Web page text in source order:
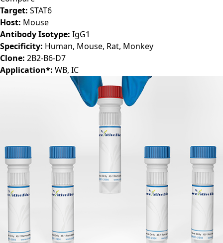
Compare
Target:STAT6
Host:Mouse
Antibody Isotype:IgG1
Specificity:Human, Mouse, Rat, Monkey
Clone:2B2-B6-D7
WB, IC